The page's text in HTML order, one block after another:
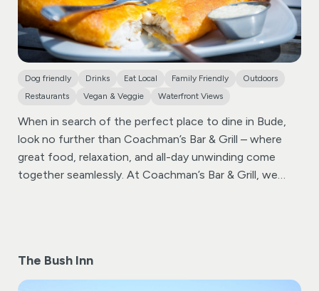
Dog friendly Drinks Eat Local Family Friendly
Outdoors
Restaurants
Vegan & Veggie Waterfront Views
When in search of the perfect place to dine in Bude,
look no further than Coachman’s Bar & Grill – where
great food, relaxation, and all-day unwinding come
together seamlessly. At Coachman’s Bar & Grill, we
memorable one. Food is served all day, providing you
with the flexibility to indulge in culinary delights at your
The Bush Inn